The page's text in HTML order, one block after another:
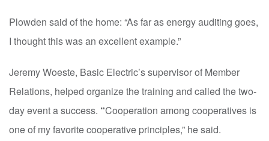
Plowden said of the home: “As far as energy auditing goes,
I thought this was an excellent example.”
Jeremy Woeste, Basic Electric’s supervisor of Member
Relations, helped organize the training and called the two-
day event a success. “Cooperation among cooperatives is
one of my favorite cooperative principles,” he said.